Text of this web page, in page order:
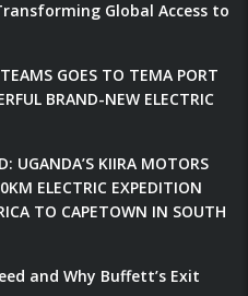
Global Access to
GOES TO TEMA PORT
BRAND-NEW ELECTRIC
UGANDA’S KIIRA MOTORS
ELECTRIC EXPEDITION
TO CAPETOWN IN SOUTH
and Why Buffett’s Exit